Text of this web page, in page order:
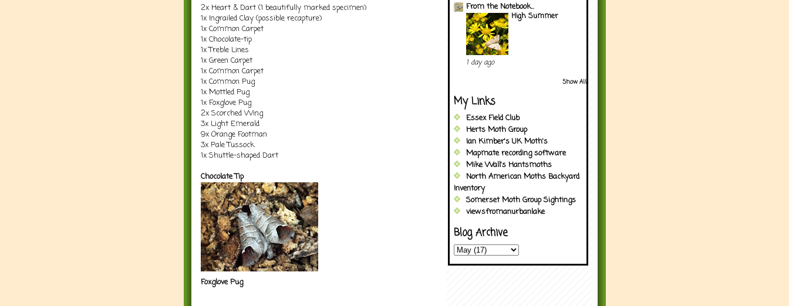
2x Heart & Dart (1 beautifully marked specimen)
1x Ingrailed Clay (possible recapture)
1x Common Carpet
1x Chocolate-tip
1x Treble Lines
1x Green Carpet
1x Common Carpet
1x Common Pug
1x Mottled Pug
1x Foxglove Pug
2x Scorched Wing
3x Light Emerald
9x Orange Footman
3x Pale Tussock
1x Shuttle-shaped Dart
Chocolate Tip
Foxglove Pug
From the Notebook...
High Summer
1 day ago
Show All
My Links
Essex Field Club
Herts Moth Group
Ian Kimber's UK Moth's
Mapmate recording software
Mike Wall's Hantsmoths
North American Moths Backyard
Inventory
Somerset Moth Group Sightings
viewsfromanurbanlake
Blog Archive